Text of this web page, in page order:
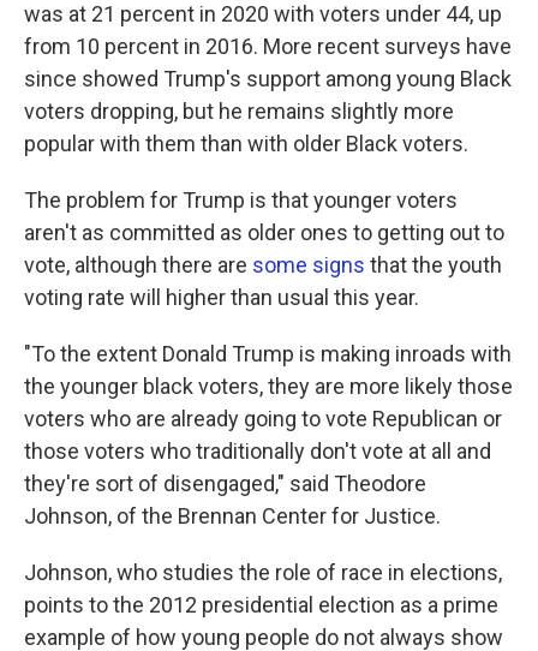
was at 21 percent in 2020 with voters under 44, up
from 10 percent in 2016. More recent surveys have
since showed Trump's support among young Black
voters dropping, but he remains slightly more
popular with them than with older Black voters.
The problem for Trump is that younger voters
aren't as committed as older ones to getting out to
vote, although there are some signs that the youth
voting rate will higher than usual this year.
"To the extent Donald Trump is making inroads with
the younger black voters, they are more likely those
voters who are already going to vote Republican or
those voters who traditionally don't vote at all and
they're sort of disengaged," said Theodore
Johnson, of the Brennan Center for Justice.
Johnson, who studies the role of race in elections,
points to the 2012 presidential election as a prime
example of how young people do not always show